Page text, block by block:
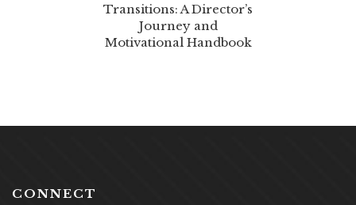
Transitions: A Director’s
Journey and
Motivational Handbook
CONNECT